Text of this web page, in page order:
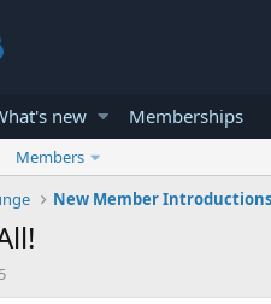
new Memberships
Members
New Member Introductions